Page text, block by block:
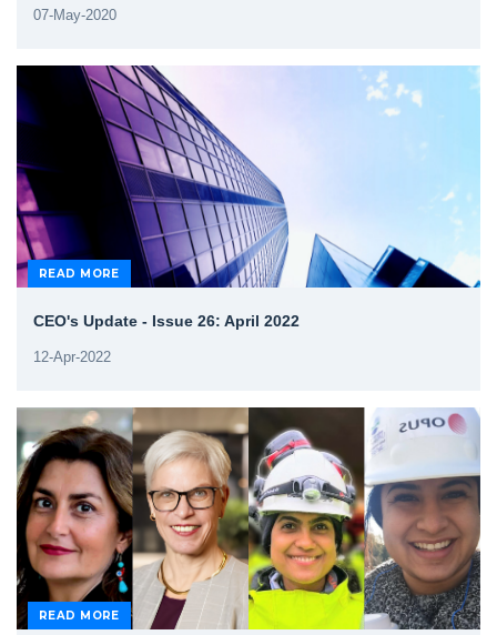
07-May-2020
READ MORE
CEO's Update - Issue 26: April 2022
12-Apr-2022
READ MORE